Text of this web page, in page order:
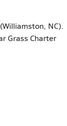
NC).
Grass Charter